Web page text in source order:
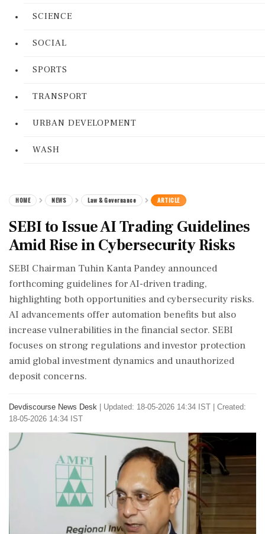
SCIENCE
SOCIAL
SPORTS
TRANSPORT
URBAN DEVELOPMENT
WASH
HOME NEWS Law & Governance ARTICLE
SEBI to Issue AI Trading Guidelines
Amid Rise in Cybersecurity Risks
SEBI Chairman Tuhin Kanta Pandey announced
forthcoming guidelines for AI-driven trading,
highlighting both opportunities and cybersecurity risks.
AI advancements offer automation benefits but also
increase vulnerabilities in the financial sector. SEBI
focuses on strong regulations and investor protection
amid global investment dynamics and unauthorized
deposit concerns.
Devdiscourse News Desk
Updated: 18-05-2026 14:34 IST | Created:
18-05-2026 14:34 IST